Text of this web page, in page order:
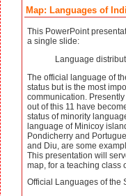
Map: Languages of
This PowerPoint
a single slide:
Language
The official language of
status but is the most
communication.
out of this 11 have
status of minority
language of Minicoy
Pondicherry and
and Diu, are some
This presentation will
map, for a teaching class
Official Languages of the